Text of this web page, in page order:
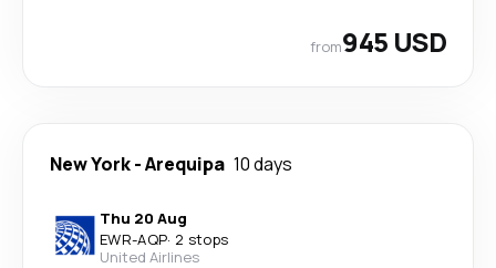
from945 USD
New York-Arequipa 10 days
Thu 20 Aug
EWR-AQP· 2 stops
United Airlines